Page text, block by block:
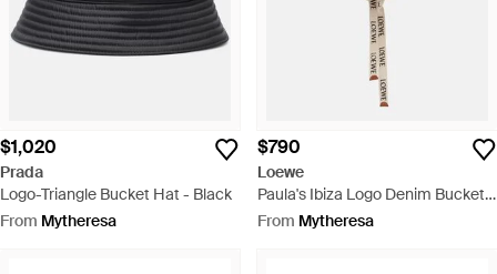
$1,020
Prada
Logo-Triangle Bucket Hat - Black
From Mytheresa
$790
Loewe
Paula's Ibiza Logo Denim Bucket
Hat - Blue
From Mytheresa